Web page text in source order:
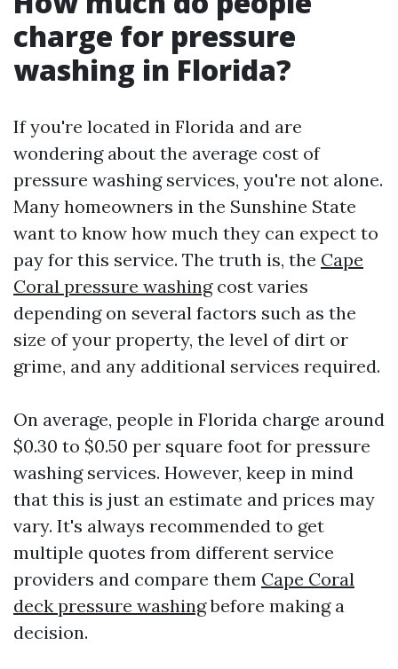
charge for pressure
washing in Florida?
If you're located in Florida and are
wondering about the average cost of
pressure washing services, you're not alone.
Many homeowners in the Sunshine State
want to know how much they can expect to
pay for this service. The truth is, the Cape
Coral pressure washingcost varies
depending on several factors such as the
size of your property, the level of dirt or
grime, and any additional services required.
On average, people in Florida charge around
$0.30 to $0.50 per square foot for pressure
washing services. However, keep in mind
that this is just an estimate and prices may
vary. It's always recommended to get
multiple quotes from different service
providers and compare them Cape Coral
deck pressure washingbefore making a
decision.